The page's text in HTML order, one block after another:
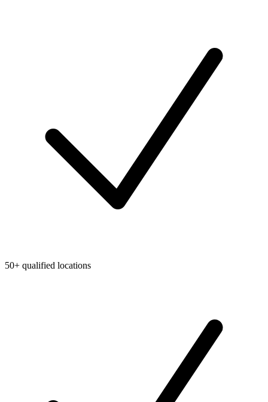
50+ qualified locations